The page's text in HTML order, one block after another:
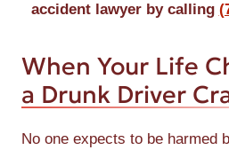
accident lawyer by calling
When Your Life
a Drunk Driver
No one expects to be harmed